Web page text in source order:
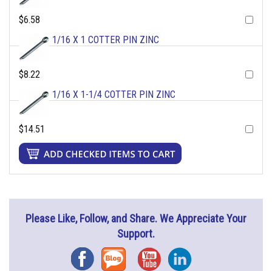
$6.58
1/16 X 1 COTTER PIN ZINC
$8.22
1/16 X 1-1/4 COTTER PIN ZINC
$14.51
Please Like, Follow, and Share. We Appreciate Your
Support.
FacebookBlog YouTubeInstagram